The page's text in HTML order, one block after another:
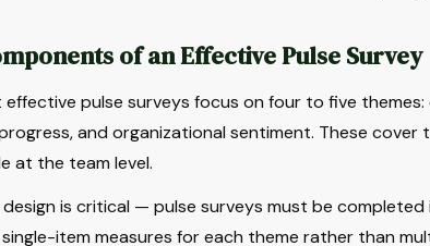
of an Effective Pulse Survey
effective pulse surveys focus on four to five
and organizational sentiment. These
at the team level.
is critical — pulse surveys must be
single-item measures for each theme rather than